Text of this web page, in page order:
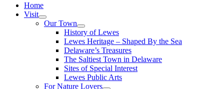
Home
Visit
Our Town
History of Lewes
Lewes Heritage – Shaped By the Sea
Delaware’s Treasures
The Saltiest Town in Delaware
Sites of Special Interest
Lewes Public Arts
For Nature Lovers